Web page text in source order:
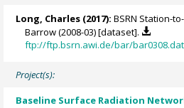
Long, Charles (2017): BSRN Station-
Barrow (2008-03) [dataset].
ftp://ftp.bsrn.awi.de/bar/
Project(s):
Baseline Surface Radiation